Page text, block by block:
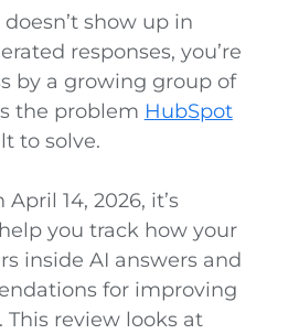
show up in
responses, you’re
by a growing group of
the problem HubSpot
to solve.
14, 2026, it’s
you track how your
inside AI answers and
for improving
review looks at